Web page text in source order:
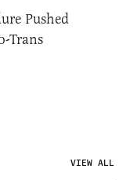
Pushed
Trans
VIEW ALL